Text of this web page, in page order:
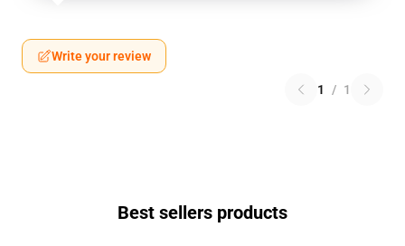
Write your review
1 / 1
Best sellers products